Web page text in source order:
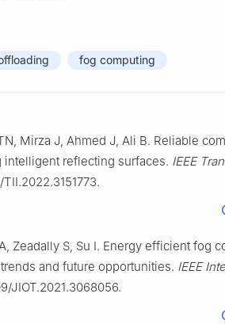
fog computing
Mirza J, Ahmed J, Ali B. Reliable
intelligent reflecting surfaces. IEEE
Zeadally S, Su I. Energy efficient fog
and future opportunities. IEEE
JIOT.2021.3068056.